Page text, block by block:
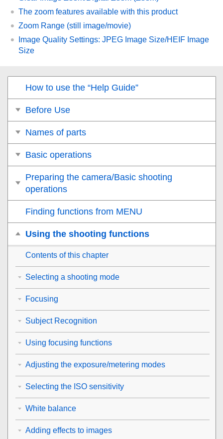
The zoom features available with this product
Zoom Range (still image/movie)
Image Quality Settings: JPEG Image Size/HEIF Image
Size
How to use the “Help Guide”
Before Use
Names of parts
Basic operations
Preparing the camera/Basic shooting
operations
Finding functions from MENU
Using the shooting functions
Contents of this chapter
Selecting a shooting mode
Focusing
Subject Recognition
Using focusing functions
Adjusting the exposure/metering modes
Selecting the ISO sensitivity
White balance
Adding effects to images